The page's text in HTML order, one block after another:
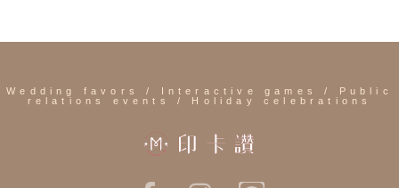
Wedding favors / Interactive games / Public
relations events / Holiday celebrations